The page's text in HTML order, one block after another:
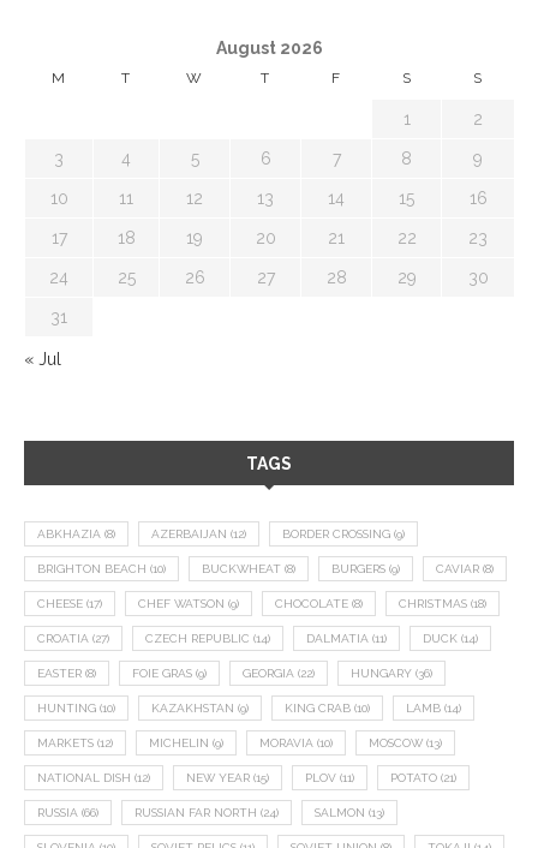
August 2026
M T W T F S S
1 2
3 4 5 6 7 8 9
10 11 12 13 14 15 16
17 18 19 20 21 22 23
24 25 26 27 28 29 30
31
« Jul
TAGS
ABKHAZIA (8) AZERBAIJAN (12) BORDER CROSSING (9)
BRIGHTON BEACH (10) BUCKWHEAT (8) BURGERS (9) CAVIAR (8)
CHEESE (17) CHEF WATSON (9) CHOCOLATE (8) CHRISTMAS (18)
CROATIA (27) CZECH REPUBLIC (14) DALMATIA (11) DUCK (14)
EASTER (8) FOIE GRAS (9) GEORGIA (22) HUNGARY (36)
HUNTING (10) KAZAKHSTAN (9) KING CRAB (10) LAMB (14)
MARKETS (12) MICHELIN (9) MORAVIA (10) MOSCOW (13)
NATIONAL DISH (12) NEW YEAR (15) PLOV (11) POTATO (21)
RUSSIA (66) RUSSIAN FAR NORTH (24) SALMON (13)